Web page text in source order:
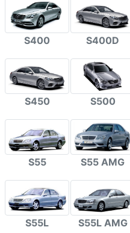
S400 S400D
S450 S500
S55 S55 AMG
S55L S55L AMG